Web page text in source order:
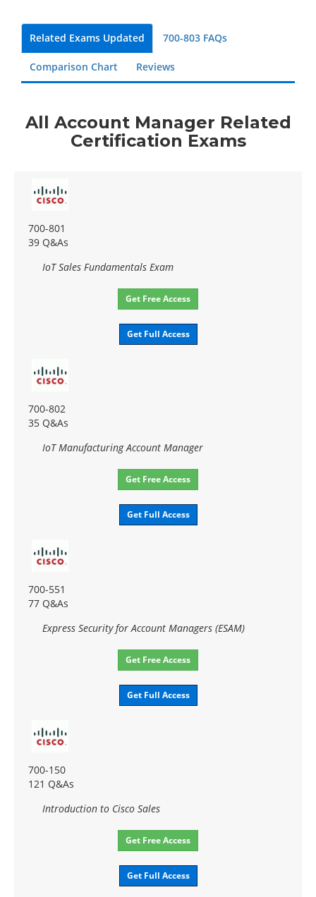
Related Exams Updated 700-803 FAQs
Comparison Chart Reviews
All Account Manager Related
Certification Exams
700-801
39 Q&As
IoT Sales Fundamentals Exam
Get Free Access
Get Full Access
700-802
35 Q&As
IoT Manufacturing Account Manager
Get Free Access
Get Full Access
700-551
77 Q&As
Express Security for Account Managers (ESAM)
Get Free Access
Get Full Access
700-150
121 Q&As
Introduction to Cisco Sales
Get Free Access
Get Full Access